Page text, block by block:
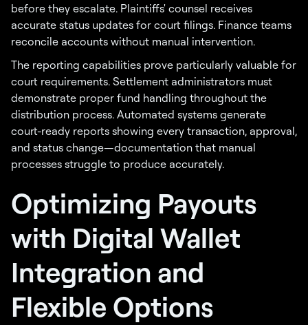
before they escalate. Plaintiffs' counsel receives
accurate status updates for court filings. Finance teams
reconcile accounts without manual intervention.
The reporting capabilities prove particularly valuable for
court requirements. Settlement administrators must
demonstrate proper fund handling throughout the
distribution process. Automated systems generate
court-ready reports showing every transaction, approval,
and status change—documentation that manual
processes struggle to produce accurately.
Optimizing Payouts
with Digital Wallet
Integration and
Flexible Options